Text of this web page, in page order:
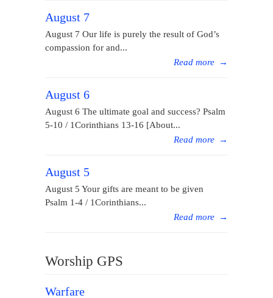
August 7
August 7 Our life is purely the result of God’s
compassion for and...
Read more →
August 6
August 6 The ultimate goal and success? Psalm
5-10 / 1Corinthians 13-16 [About...
Read more →
August 5
August 5 Your gifts are meant to be given
Psalm 1-4 / 1Corinthians...
Read more →
Worship GPS
Warfare